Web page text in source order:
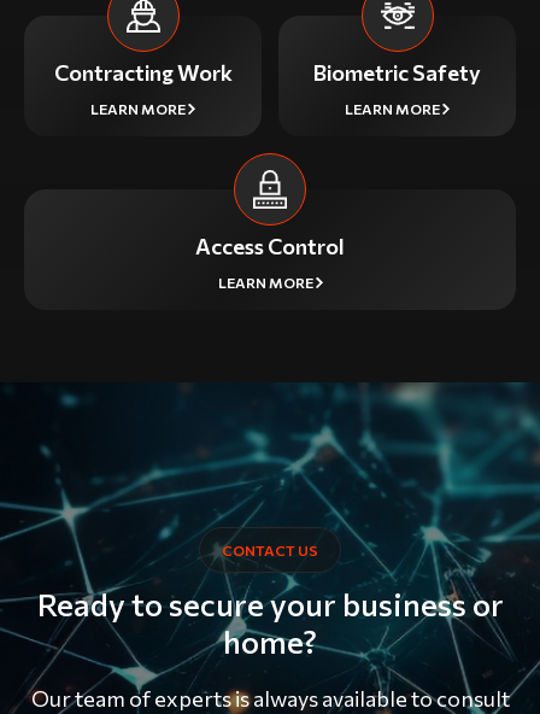
Contracting Work
LEARN MORE
Biometric Safety
LEARN MORE
Access Control
LEARN MORE
CONTACT US
Ready to secure your business or
home?
Our team of experts is always available to consult